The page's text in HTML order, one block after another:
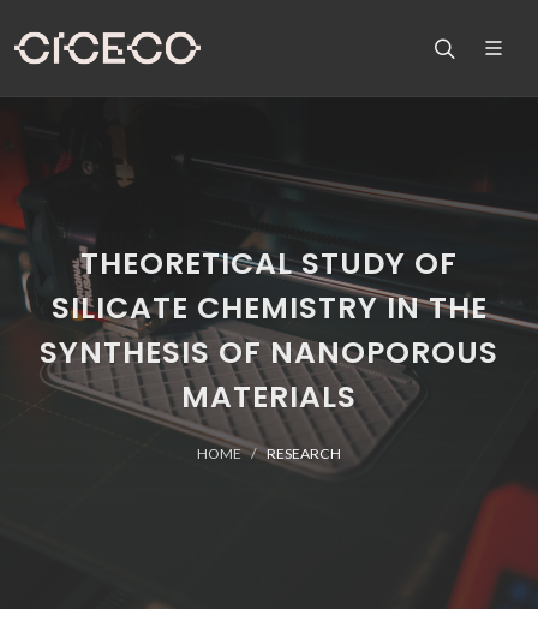
THEORETICAL STUDY OF
SILICATE CHEMISTRY IN THE
SYNTHESIS OF NANOPOROUS
MATERIALS
HOME RESEARCH